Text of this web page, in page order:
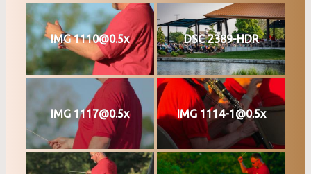
IMG 1110@0.5x DSC 2389-HDR
IMG 1117@0.5x IMG 1114-1@0.5x